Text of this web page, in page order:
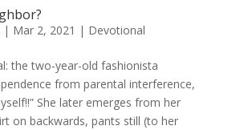
| Mar 2, 2021 | Devotional
the two-year-old fashionista
from parental interference,
She later emerges from her
on backwards, pants still (to her